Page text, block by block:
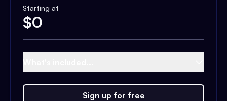
Starting at
$0
Sign up for free